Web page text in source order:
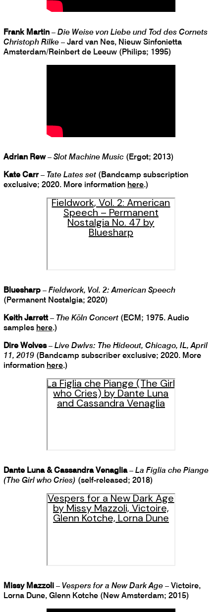
Frank Martin – Die Weise von Liebe und Tod des Cornets
Christoph Rilke – Jard van Nes, Nieuw Sinfonietta
Amsterdam/Reinbert de Leeuw (Philips; 1995)
Adrian Rew– Slot Machine Music (Ergot; 2013)
Kate Carr– Tate Lates set (Bandcamp subscription
exclusive; 2020. More information here.)
Fieldwork, Vol. 2: American
Speech – Permanent
Nostalgia No. 47 by
Bluesharp
Bluesharp – Fieldwork, Vol. 2: American Speech
(Permanent Nostalgia; 2020)
Keith Jarrett– The Köln Concert (ECM; 1975. Audio
samples here.)
Dire Wolves– Live Dwlvs: The Hideout, Chicago, IL, April
11, 2019 (Bandcamp subscriber exclusive; 2020. More
information here.)
La Figlia che Piange (The Girl
who Cries) by Dante Luna
and Cassandra Venaglia
Dante Luna & Cassandra Venaglia– La Figlia che Piange
(The Girl who Cries) (self-released; 2018)
Vespers for a New Dark Age
by Missy Mazzoli, Victoire,
Glenn Kotche, Lorna Dune
Missy Mazzoli – Vespers for a New Dark Age – Victoire,
Lorna Dune, Glenn Kotche (New Amsterdam; 2015)